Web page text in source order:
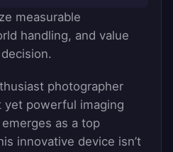
measurable
handling, and value
photographer
yet powerful imaging
emerges as a top
innovative device isn’t